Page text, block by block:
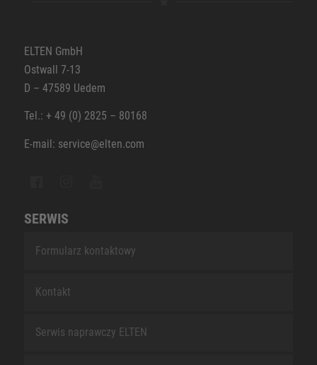
ELTEN GmbH
Ostwall 7-13
D – 47589 Uedem
Tel.: + 49 (0) 2825 – 80168
E-mail: service@elten.com
SERWIS
Formularz kontaktowy
Kontakt
Serwis naprawczy ELTEN